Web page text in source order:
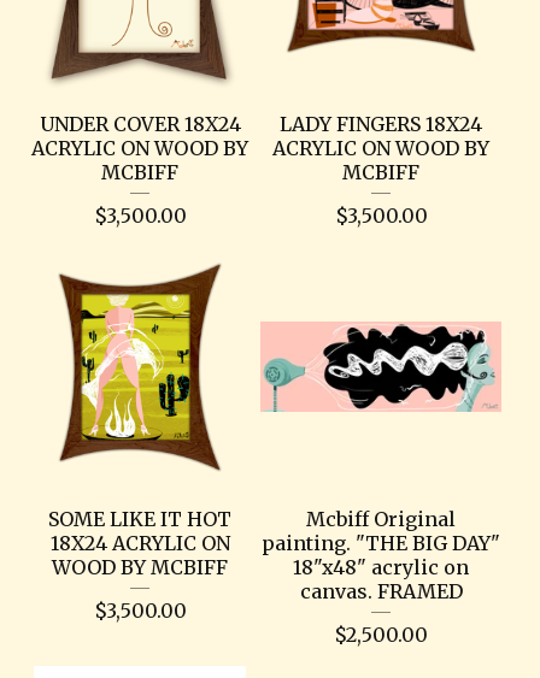
UNDER COVER 18X24
ACRYLIC ON WOOD BY
MCBIFF
$3,500.00
LADY FINGERS 18X24
ACRYLIC ON WOOD BY
MCBIFF
$3,500.00
SOME LIKE IT HOT
18X24 ACRYLIC ON
WOOD BY MCBIFF
$3,500.00
Mcbiff Original
painting. "THE BIG DAY"
18"x48" acrylic on
canvas. FRAMED
$2,500.00